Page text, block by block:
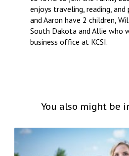
enjoys traveling, reading, and
and Aaron have 2 children,
South Dakota and Allie who
business office at KCSI.
You also might be